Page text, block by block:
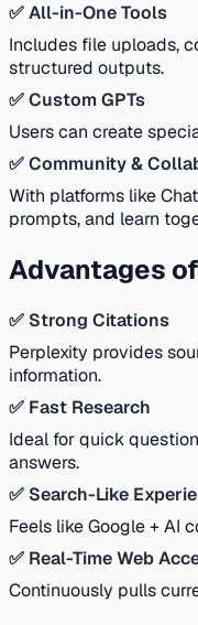
✅ All-in-One Tools
Includes file uploads,
structured outputs.
✅ Custom GPTs
Users can create
✅ Community &
With platforms like
prompts, and learn
Advantages
✅ Strong Citations
Perplexity provides
information.
✅ Fast Research
Ideal for quick
answers.
✅ Search-Like
Feels like Google + AI
✅ Real-Time Web
Continuously pulls